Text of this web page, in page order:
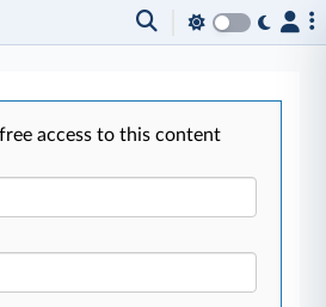
access to this content